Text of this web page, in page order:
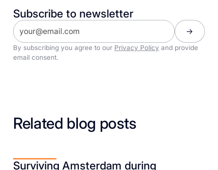
Subscribe to newsletter
By subscribing you agree to our Privacy Policy and provide
email consent.
Related blog posts
Surviving Amsterdam during